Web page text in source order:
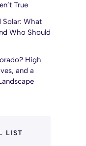
True
What
Who Should
High
and a
LIST